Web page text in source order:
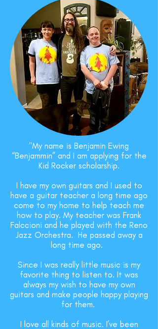
"My name is Benjamin Ewing
“Benjammin” and I am applying for the
Kid Rocker scholarship.
I have my own guitars and I used to
have a guitar teacher a long time ago
come to my home to help teach me
how to play. My teacher was Frank
Falccioni and he played with the Reno
Jazz Orchestra. He passed away a
long time ago.
Since I was really little music is my
favorite thing to listen to. It was
always my wish to have my own
guitars and make people happy playing
for them.
I love all kinds of music. I’ve been